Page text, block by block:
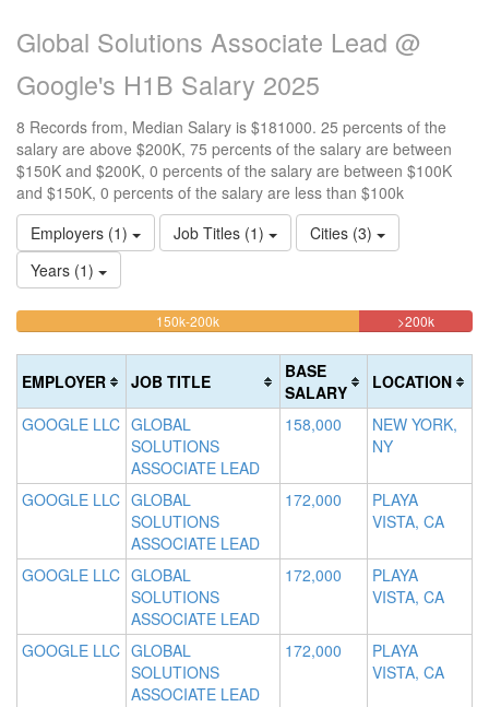
Global Solutions Associate Lead @
Google's H1B Salary 2025
8 Records from, Median Salary is $181000. 25 percents of the
salary are above $200K, 75 percents of the salary are between
$150K and $200K, 0 percents of the salary are between $100K
and $150K, 0 percents of the salary are less than $100k
Employers (1)
Job Titles (1)
Cities (3)
Years (1)
(success)
Complete
(success)
150k-200k75%
>200k25%
EMPLOYER JOB TITLE
BASE
SALARY
LOCATION
GOOGLE LLC GLOBAL
SOLUTIONS
ASSOCIATE LEAD
158,000
NEW YORK,
NY
GOOGLE LLC GLOBAL
SOLUTIONS
ASSOCIATE LEAD
172,000
PLAYA
VISTA, CA
GOOGLE LLC GLOBAL
SOLUTIONS
ASSOCIATE LEAD
172,000
PLAYA
VISTA, CA
GOOGLE LLC GLOBAL
SOLUTIONS
ASSOCIATE LEAD
172,000
PLAYA
VISTA, CA